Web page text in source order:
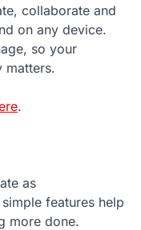
collaborate and
on any device.
so your
matters.
.
as
features help
more done.